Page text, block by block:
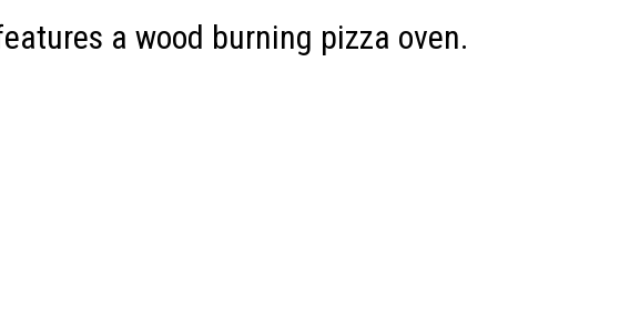
a wood burning pizza oven.